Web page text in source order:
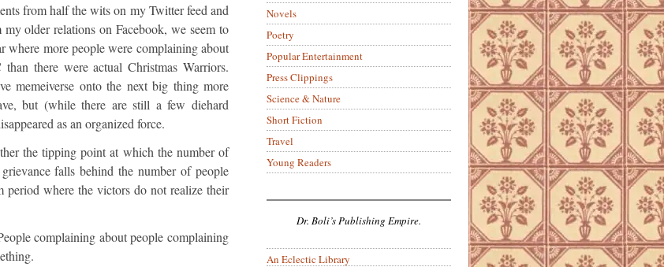
from half the wits on my Twitter feed and
older relations on Facebook, we seem to
where more people were complaining about
there were actual Christmas Warriors.
memeiverse onto the next big thing more
but (while there are still a few diehard
as an organized force.
the tipping point at which the number of
falls behind the number of people
period where the victors do not realize their
complaining about people complaining
Novels
Poetry
Popular Entertainment
Press Clippings
Science & Nature
Short Fiction
Travel
Young Readers
Dr. Boli’s Publishing Empire.
An Eclectic Library